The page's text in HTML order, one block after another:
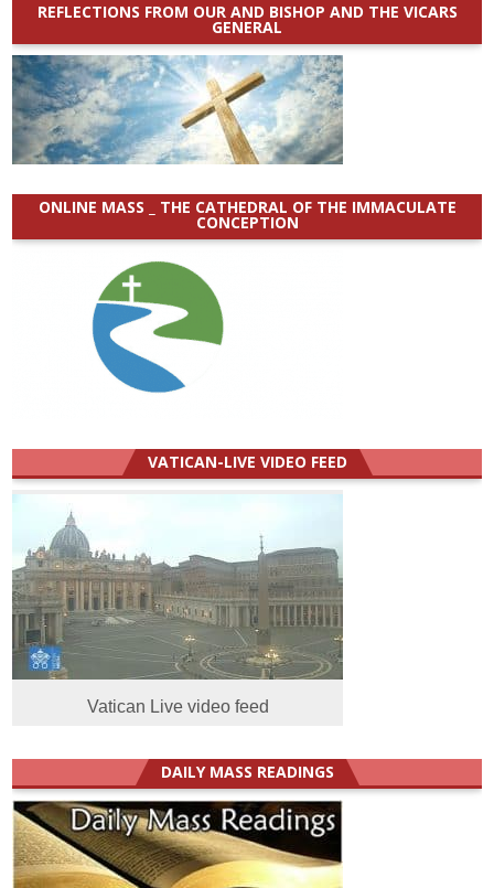
REFLECTIONS FROM OUR AND BISHOP AND THE VICARS
GENERAL
ONLINE MASS _ THE CATHEDRAL OF THE IMMACULATE
CONCEPTION
VATICAN-LIVE VIDEO FEED
Vatican Live video feed
DAILY MASS READINGS